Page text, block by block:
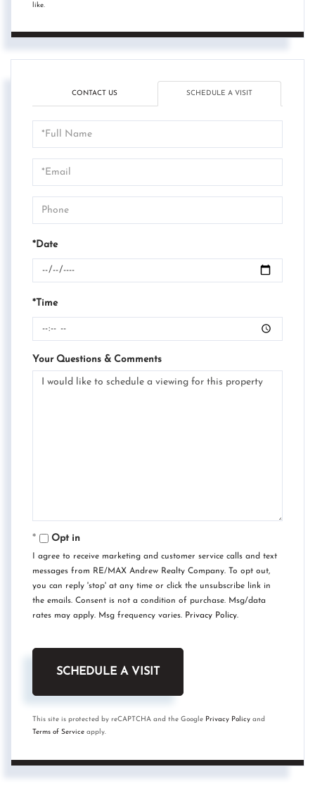
like.
CONTACT US SCHEDULE A VISIT
Schedule
a
Visit
*Date
*Time
Your Questions & Comments
Opt in
I agree to receive marketing and customer service calls and text
messages from RE/MAX Andrew Realty Company. To opt out,
you can reply 'stop' at any time or click the unsubscribe link in
the emails. Consent is not a condition of purchase. Msg/data
rates may apply. Msg frequency varies. Privacy Policy.
This site is protected by reCAPTCHA and the Google Privacy Policy and
Terms of Service apply.